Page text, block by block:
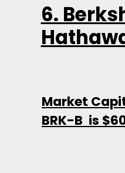
6.
Market
BRK-B is